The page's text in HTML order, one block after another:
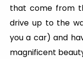
that come from
drive up to the
you a car) and
magnificent